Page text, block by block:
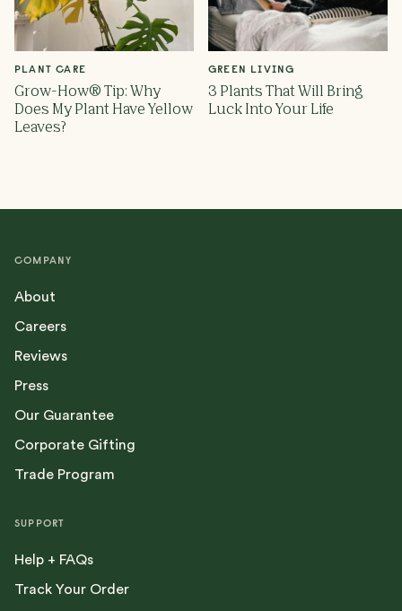
PLANT CARE
Grow-How® Tip: Why
Does My Plant Have Yellow
Leaves?
GREEN LIVING
3 Plants That Will Bring
Luck Into Your Life
COMPANY
About
Careers
Reviews
Press
Our Guarantee
Corporate Gifting
Trade Program
SUPPORT
Help + FAQs
Track Your Order